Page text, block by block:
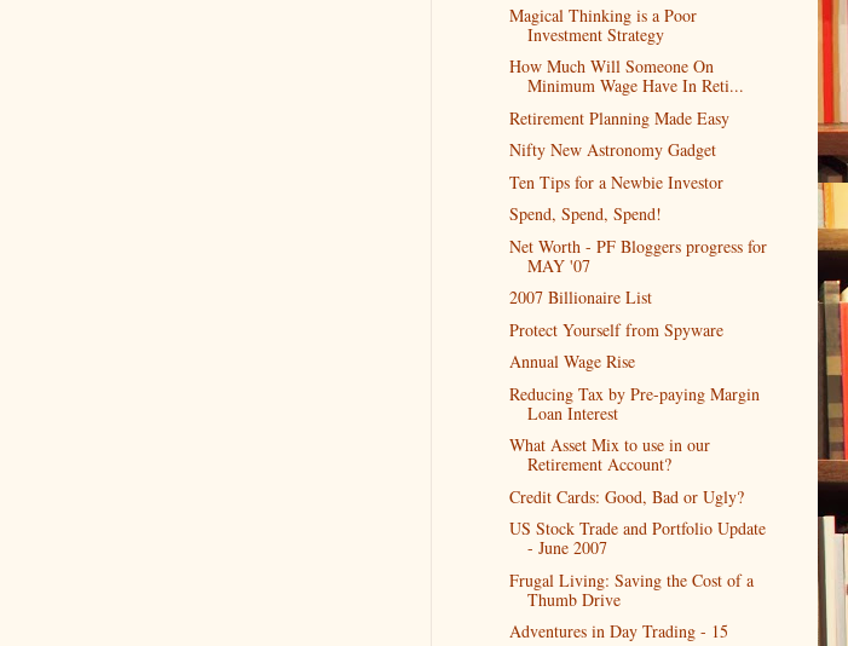
Magical Thinking is a Poor
Investment Strategy
How Much Will Someone On
Minimum Wage Have In Reti...
Retirement Planning Made Easy
Nifty New Astronomy Gadget
Ten Tips for a Newbie Investor
Spend, Spend, Spend!
Net Worth - PF Bloggers progress for
MAY '07
2007 Billionaire List
Protect Yourself from Spyware
Annual Wage Rise
Reducing Tax by Pre-paying Margin
Loan Interest
What Asset Mix to use in our
Retirement Account?
Credit Cards: Good, Bad or Ugly?
US Stock Trade and Portfolio Update
- June 2007
Frugal Living: Saving the Cost of a
Thumb Drive
Adventures in Day Trading - 15